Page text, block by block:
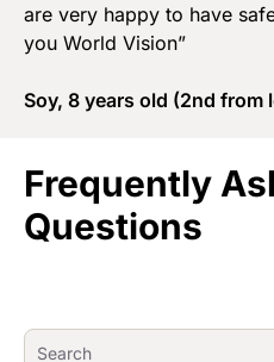
are very happy to have
you World Vision”
Soy, 8 years old (2nd from
Frequently
Questions